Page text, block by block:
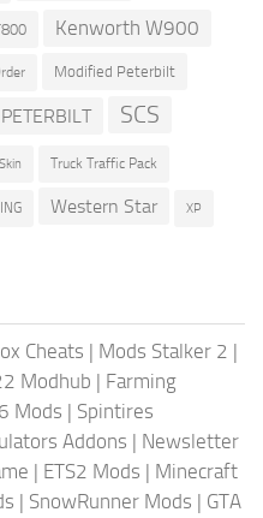
Kenworth W900
Modified Peterbilt
PETERBILT SCS
Truck Traffic Pack
Western Star XP
Cheats | Mods Stalker 2 |
Modhub | Farming
Mods | Spintires
Addons | Newsletter
| ETS2 Mods | Minecraft
| SnowRunner Mods | GTA